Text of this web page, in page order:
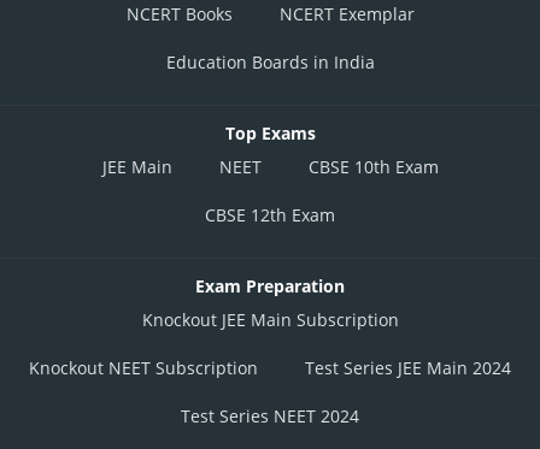
NCERT Books NCERT Exemplar
Education Boards in India
Top Exams
JEE Main
NEET CBSE 10th Exam
CBSE 12th Exam
Exam Preparation
Knockout JEE Main Subscription
Knockout NEET Subscription Test Series JEE Main 2024
Test Series NEET 2024